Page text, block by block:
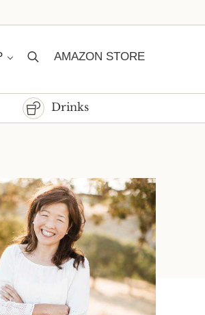
SearchAMAZON STORE
Drinks